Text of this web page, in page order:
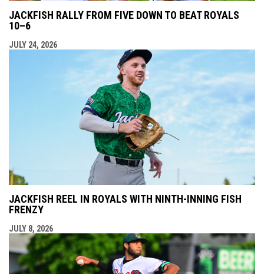
JACKFISH RALLY FROM FIVE DOWN TO BEAT ROYALS
10–6
JULY 24, 2026
JACKFISH REEL IN ROYALS WITH NINTH-INNING FISH
FRENZY
JULY 8, 2026